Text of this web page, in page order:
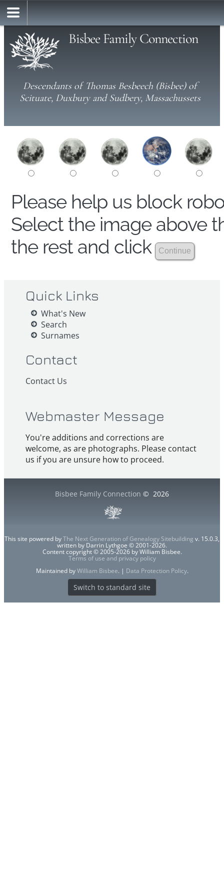
Bisbee Family Connection
Descendants of Thomas Besbeech (Bisbee) of
Scituate, Duxbury and Sudbery, Massachussets
Please help us block
Select the image above
the rest and click
Quick Links
What's New
Search
Surnames
Contact
Contact Us
Webmaster Message
You're additions and corrections are
welcome, as are photographs. Please contact
us if you are unsure how to proceed.
Bisbee Family Connection © 2026
This site powered byThe Next Generation of Genealogy Sitebuilding v. 15.0.3,
written by Darrin Lythgoe © 2001-2026.
Content copyright © 2005-2026 by William Bisbee.
Terms of use and privacy policy
Maintained byWilliam Bisbee. | Data Protection Policy.
Switch to standard site